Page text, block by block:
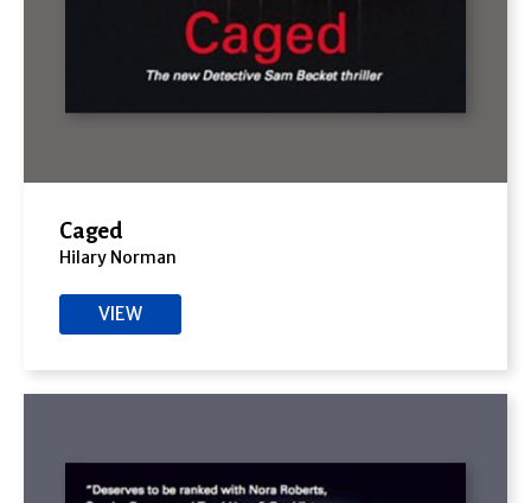
Caged
Hilary Norman
VIEW